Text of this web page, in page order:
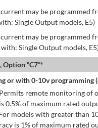
may be programmed
Single Output models, E5)
may be programmed
Single Output models,
“C7”*
or with 0-10v programming
Permits remote monitoring of
0.5% of maximum rated
models with greater than
is 1% of maximum rated